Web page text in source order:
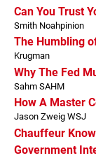
Can You Trust
Smith Noahpinion
The Humbling
Krugman
Why The Fed
Sahm SAHM
How A Master
Jason Zweig WSJ
Chauffeur
Government